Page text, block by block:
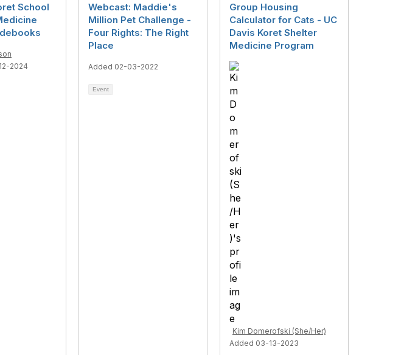
School
2024
Webcast: Maddie's
Million Pet Challenge -
Four Rights: The Right
Place
Added 02-03-2022
Event
Group Housing
Calculator for Cats - UC
Davis Koret Shelter
Medicine Program
Kim Domerofski (She/Her)
Added 03-13-2023